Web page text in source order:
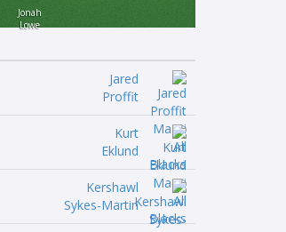
Jonah
Lowe
Jared
Proffit
Kurt
Eklund
Kershawl
Sykes-Martin